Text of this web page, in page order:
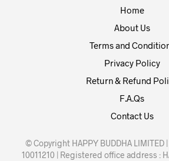
Home
About Us
Terms and
Privacy Policy
Return & Refund
F.A.Qs
Contact Us
© Copyright HAPPY BUDDHA LIMITED
10011210 | Registered office address :